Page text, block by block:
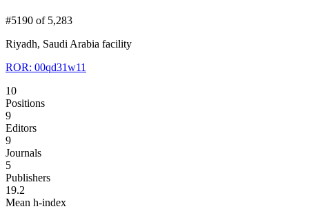
#5190 of 5,283
Riyadh, Saudi Arabia facility
ROR: 00qd31w11
10
Positions
9
Editors
9
Journals
5
Publishers
19.2
Mean h-index